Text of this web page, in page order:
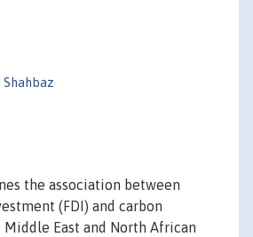
Shahbaz
the association between
(FDI) and carbon
East and North African